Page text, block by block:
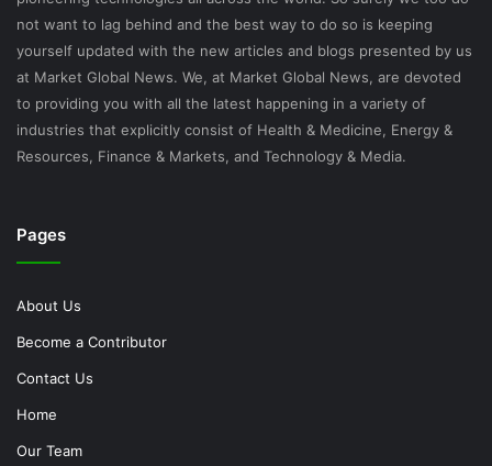
not want to lag behind and the best way to do so is keeping
yourself updated with the new articles and blogs presented by us
at Market Global News. We, at Market Global News, are devoted
to providing you with all the latest happening in a variety of
industries that explicitly consist of Health & Medicine, Energy &
Resources, Finance & Markets, and Technology & Media.
Pages
About Us
Become a Contributor
Contact Us
Home
Our Team